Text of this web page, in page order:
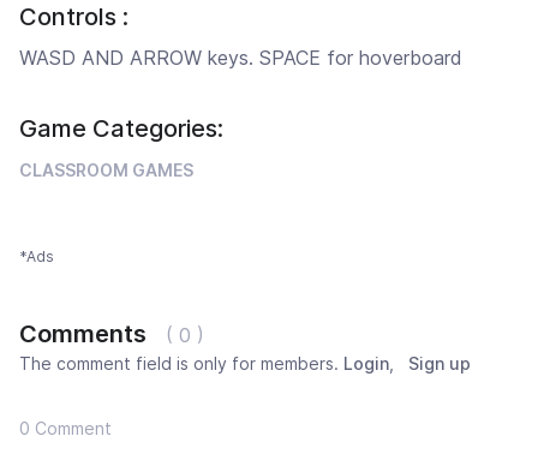
Controls :
WASD AND ARROW keys. SPACE for hoverboard
Game Categories:
CLASSROOM GAMES
*Ads
Comments ( 0 )
The comment field is only for members. Login Sign up
0 Comment